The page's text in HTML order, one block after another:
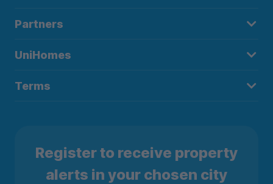
Partners
UniHomes
Terms
Register to receive property
alerts in your chosen city